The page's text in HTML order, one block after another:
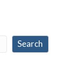
Search